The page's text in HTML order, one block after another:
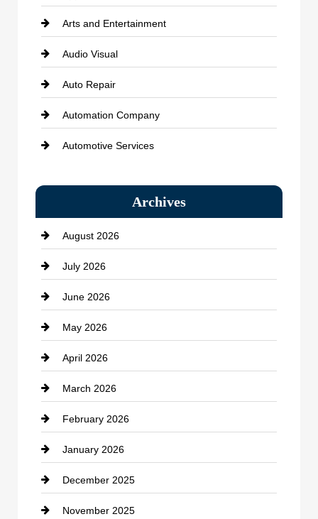
Arts and Entertainment
Audio Visual
Auto Repair
Automation Company
Automotive Services
Bath Remodeling
Beauty Salon and Products
Bicycle Shop
business
Business and Economy
Business and Investment
cannabis
Canopy
Car dealer
Car Dealerships
Car Rental Agency
Archives
August 2026
July 2026
June 2026
May 2026
April 2026
March 2026
February 2026
January 2026
December 2025
November 2025